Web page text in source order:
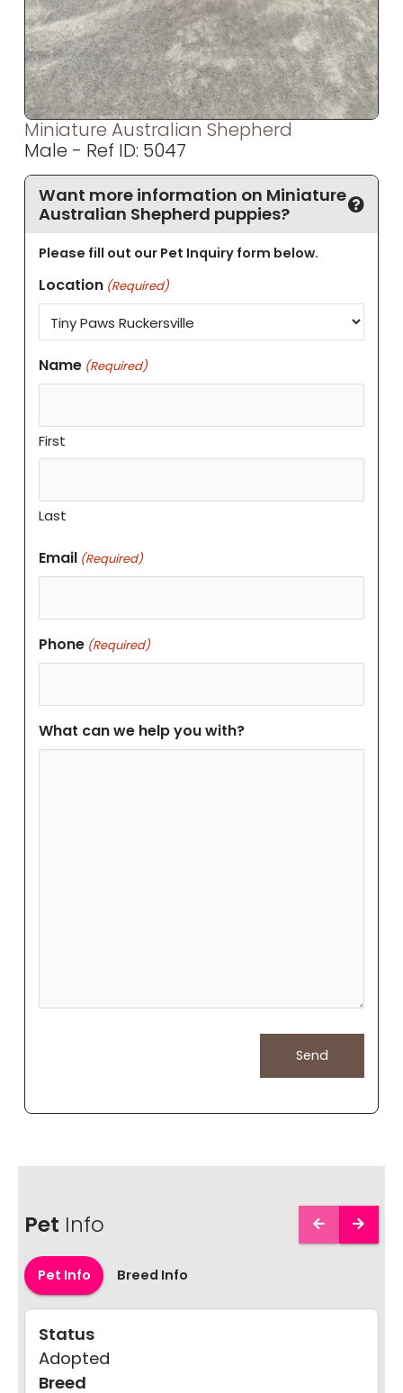
Miniature Australian Shepherd
Male - Ref ID: 5047
Want more information on Miniature
Australian Shepherd puppies?
Please fill out our Pet Inquiry form below.
Location (Required)
Name (Required)
First
Last
Email (Required)
Phone (Required)
What can we help you with?
Pet Info
Pet Info Breed Info
Status
Adopted
Breed